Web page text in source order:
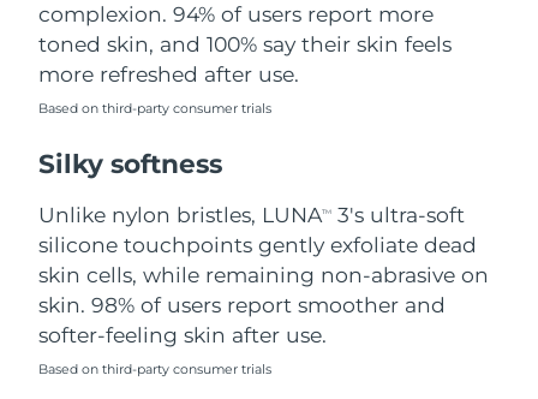
complexion. 94% of users report more
toned skin, and 100% say their skin feels
more refreshed after use.
Based on third-party consumer trials
Silky softness
Unlike nylon bristles, LUNATM
3's ultra-soft
silicone touchpoints gently exfoliate dead
skin cells, while remaining non-abrasive on
skin. 98% of users report smoother and
softer-feeling skin after use.
Based on third-party consumer trials
Thailand Delivery estimate:
Türkiye
United States Delivery estimate:10/8/26
Uzbekistan Delivery estimate:14/8/26
Vietnam